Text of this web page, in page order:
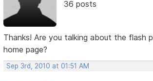
36 posts
Thanks! Are you talking about the flash
home page?
Sep 3rd, 2010 at 01:51 AM